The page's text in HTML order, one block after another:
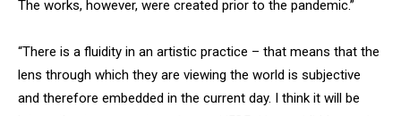
The works, however, were created prior to the pandemic.”
“There is a fluidity in an artistic practice – that means that the
lens through which they are viewing the world is subjective
and therefore embedded in the current day. I think it will be